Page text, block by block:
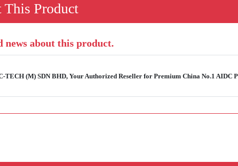
Product
about this product.
TECH (M) SDN BHD, Your Authorized Reseller for Premium China No.1 AIDC